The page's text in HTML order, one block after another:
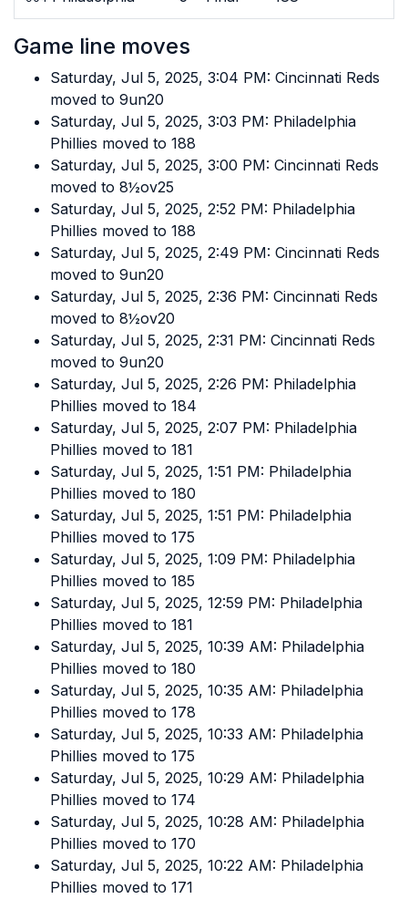
Game line moves
Saturday, Jul 5, 2025, 3:04 PM: Cincinnati Reds
moved to 9un20
Saturday, Jul 5, 2025, 3:03 PM: Philadelphia
Phillies moved to 188
Saturday, Jul 5, 2025, 3:00 PM: Cincinnati Reds
moved to 8½ov25
Saturday, Jul 5, 2025, 2:52 PM: Philadelphia
Phillies moved to 188
Saturday, Jul 5, 2025, 2:49 PM: Cincinnati Reds
moved to 9un20
Saturday, Jul 5, 2025, 2:36 PM: Cincinnati Reds
moved to 8½ov20
Saturday, Jul 5, 2025, 2:31 PM: Cincinnati Reds
moved to 9un20
Saturday, Jul 5, 2025, 2:26 PM: Philadelphia
Phillies moved to 184
Saturday, Jul 5, 2025, 2:07 PM: Philadelphia
Phillies moved to 181
Saturday, Jul 5, 2025, 1:51 PM: Philadelphia
Phillies moved to 180
Saturday, Jul 5, 2025, 1:51 PM: Philadelphia
Phillies moved to 175
Saturday, Jul 5, 2025, 1:09 PM: Philadelphia
Phillies moved to 185
Saturday, Jul 5, 2025, 12:59 PM: Philadelphia
Phillies moved to 181
Saturday, Jul 5, 2025, 10:39 AM: Philadelphia
Phillies moved to 180
Saturday, Jul 5, 2025, 10:35 AM: Philadelphia
Phillies moved to 178
Saturday, Jul 5, 2025, 10:33 AM: Philadelphia
Phillies moved to 175
Saturday, Jul 5, 2025, 10:29 AM: Philadelphia
Phillies moved to 174
Saturday, Jul 5, 2025, 10:28 AM: Philadelphia
Phillies moved to 170
Saturday, Jul 5, 2025, 10:22 AM: Philadelphia
Phillies moved to 171